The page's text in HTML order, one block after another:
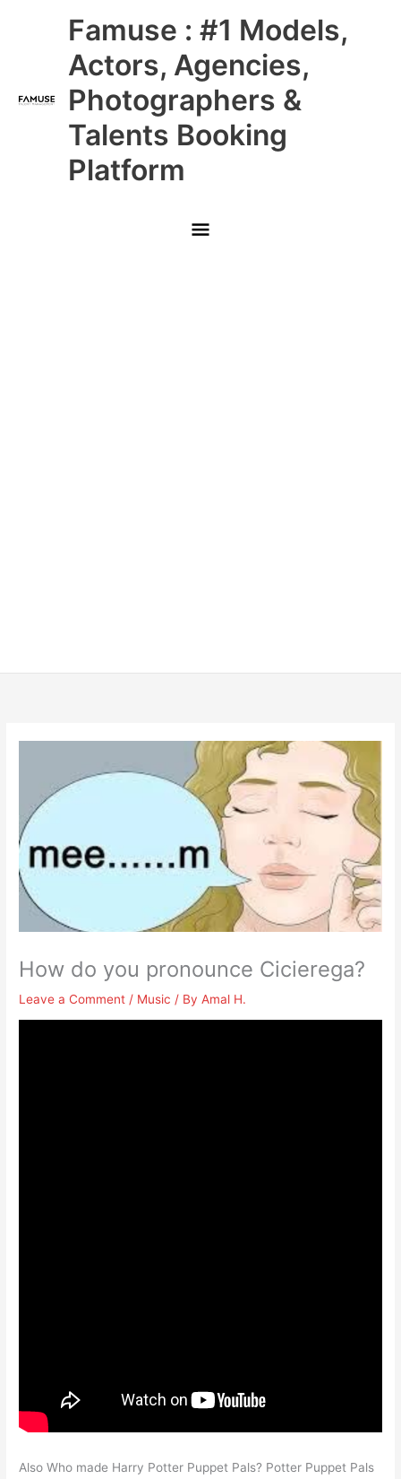
Famuse : #1 Models,
Actors, Agencies,
Photographers &
Talents Booking
Platform
Main
Menu
How do you pronounce Cicierega?
Leave a Comment / Music / ByAmal H.
Also Who made Harry Potter Puppet Pals? Potter Puppet Pals